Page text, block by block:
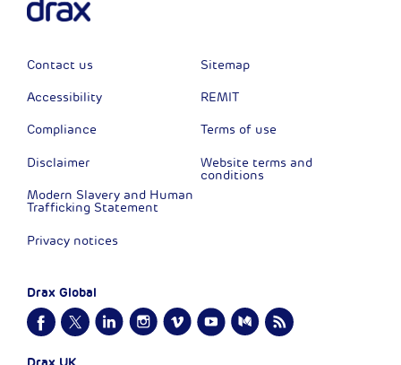
Contact us
Accessibility
Compliance
Disclaimer
Modern Slavery and Human
Trafficking Statement
Privacy notices
Sitemap
REMIT
Terms of use
Website terms and
conditions
Drax Global